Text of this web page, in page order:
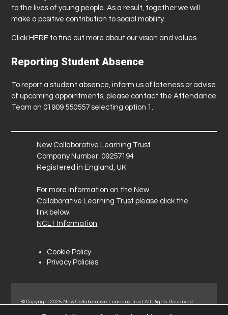
to the lives of young people. As a result, together we will
make a positive contribution to social mobility.
Click HERE to find out more about our vision and values.
Reporting Student Absence
To report a student absence, inform us of lateness or advise
of upcoming appointments, please contact the Attendance
Team on 01909 550557 selecting option 1.
New Collaborative Learning Trust
Company Number: 09257194
Registered in England, UK
For more information on the New
Collaborative Learning Trust please click the
link below:
NCLT Information
Cookie Policy
Privacy Policies
© Copyright 2025 New Collaborative Learning Trust. All Rights Reserved.